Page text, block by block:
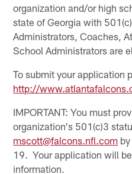
organization and/or high
state of Georgia with
Administrators, Coaches,
School Administrators are
To submit your application
http://
IMPORTANT: You must
organization's 501(c)3
mscott@falcons.nfl.com
19. Your application will
information.